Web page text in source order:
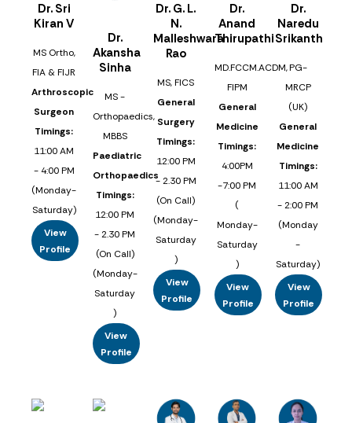
Dr. Sri
Kiran V
MS Ortho,
FIA & FIJR
Arthroscopic
Surgeon
Timings:
11:00 AM
- 4:00 PM
(Monday-
Saturday)
View
Profile
Dr.
Akansha
Sinha
MS -
Orthopaedics,
MBBS
Paediatric
Orthopaedics
Timings:
12:00 PM
- 2.30 PM
(On Call)
(Monday-
Saturday
)
View
Profile
Dr. G. L.
N.
Malleshwara
Rao
MS, FICS
General
Surgery
Timings:
12:00 PM
- 2.30 PM
(On Call)
(Monday-
Saturday
)
View
Profile
Dr.
Anand
Thirupathi
MD.FCCM.ACDM,
FIPM
General
Medicine
Timings:
4:00PM
-7:00 PM
(
Monday-
Saturday
)
View
Profile
Dr.
Naredu
Srikanth
PG-
MRCP
(UK)
General
Medicine
Timings:
11:00 AM
- 2:00 PM
(Monday
-
Saturday)
View
Profile